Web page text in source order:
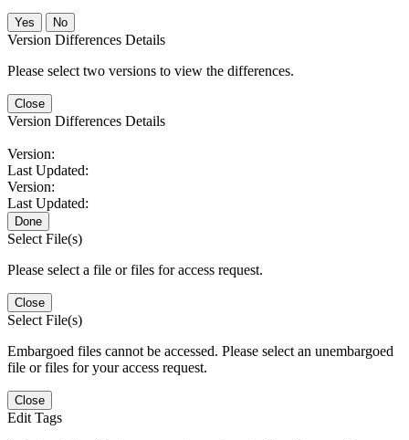
No
Version Differences Details
Please select two versions to view the differences.
Close
Version Differences Details
Version:
Last Updated:
Version:
Last Updated:
Done
Select File(s)
Please select a file or files for access request.
Close
Select File(s)
Embargoed files cannot be accessed. Please select an unembargoed
file or files for your access request.
Close
Edit Tags